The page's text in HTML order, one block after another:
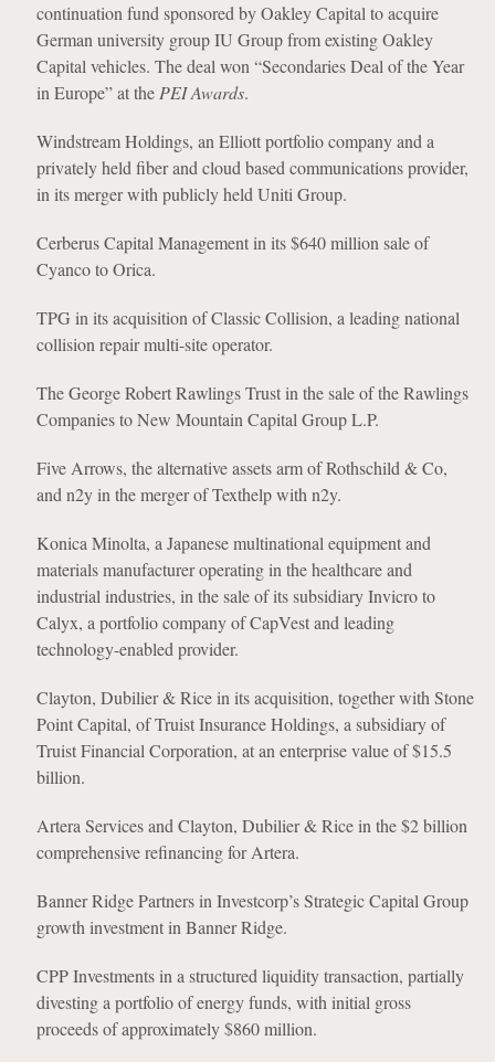
continuation fund sponsored by Oakley Capital to acquire
German university group IU Group from existing Oakley
Capital vehicles. The deal won “Secondaries Deal of the Year
in Europe” at the PEI Awards.
Windstream Holdings, an Elliott portfolio company and a
privately held fiber and cloud based communications provider,
in its merger with publicly held Uniti Group.
Cerberus Capital Management in its $640 million sale of
Cyanco to Orica.
TPG in its acquisition of Classic Collision, a leading national
collision repair multi-site operator.
The George Robert Rawlings Trust in the sale of the Rawlings
Companies to New Mountain Capital Group L.P.
Five Arrows, the alternative assets arm of Rothschild & Co,
and n2y in the merger of Texthelp with n2y.
Konica Minolta, a Japanese multinational equipment and
materials manufacturer operating in the healthcare and
industrial industries, in the sale of its subsidiary Invicro to
Calyx, a portfolio company of CapVest and leading
technology-enabled provider.
Clayton, Dubilier & Rice in its acquisition, together with Stone
Point Capital, of Truist Insurance Holdings, a subsidiary of
Truist Financial Corporation, at an enterprise value of $15.5
billion.
Artera Services and Clayton, Dubilier & Rice in the $2 billion
comprehensive refinancing for Artera.
Banner Ridge Partners in Investcorp’s Strategic Capital Group
growth investment in Banner Ridge.
CPP Investments in a structured liquidity transaction, partially
divesting a portfolio of energy funds, with initial gross
proceeds of approximately $860 million.